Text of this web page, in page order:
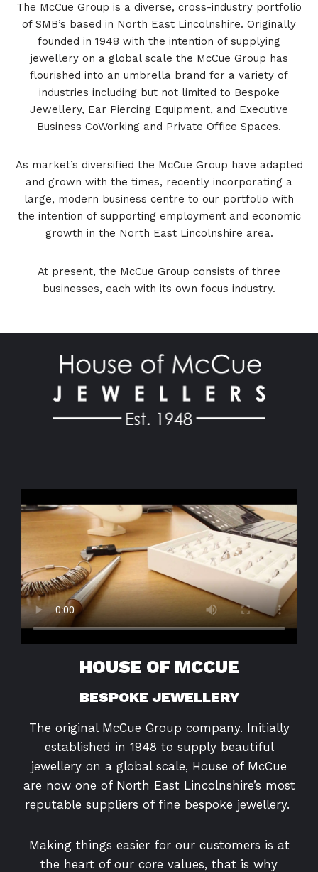
The McCue Group is a diverse, cross-industry portfolio
of SMB’s based in North East Lincolnshire. Originally
founded in 1948 with the intention of supplying
jewellery on a global scale the McCue Group has
flourished into an umbrella brand for a variety of
industries including but not limited to Bespoke
Jewellery, Ear Piercing Equipment, and Executive
Business CoWorking and Private Office Spaces.
As market’s diversified the McCue Group have adapted
and grown with the times, recently incorporating a
large, modern business centre to our portfolio with
the intention of supporting employment and economic
growth in the North East Lincolnshire area.
At present, the McCue Group consists of three
businesses, each with its own focus industry.
HOUSE OF MCCUE
BESPOKE JEWELLERY
The original McCue Group company. Initially
established in 1948 to supply beautiful
jewellery on a global scale, House of McCue
are now one of North East Lincolnshire’s most
reputable suppliers of fine bespoke jewellery.
Making things easier for our customers is at
the heart of our core values, that is why